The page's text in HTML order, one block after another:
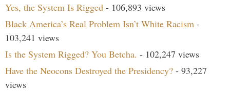
Yes, the System Is Rigged - 106,893 views
Black America’s Real Problem Isn’t White Racism -
103,241 views
Is the System Rigged? You Betcha. - 102,247 views
Have the Neocons Destroyed the Presidency? - 93,227
views